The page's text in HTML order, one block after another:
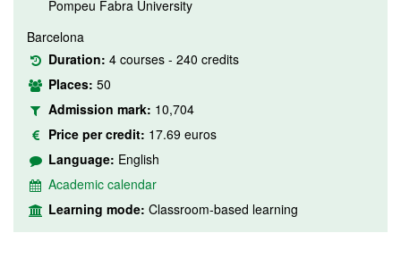
Pompeu Fabra University
Barcelona
Duration: 4 courses - 240 credits
Places: 50
Admission mark: 10,704
Price per credit: 17.69 euros
Language: English
Academic calendar
Learning mode: Classroom-based learning